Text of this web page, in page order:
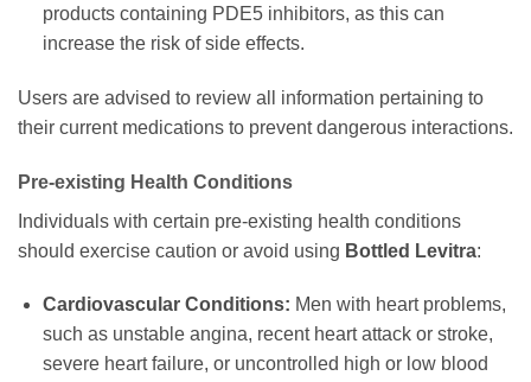
products containing PDE5 inhibitors, as this can
increase the risk of side effects.
Users are advised to review all information pertaining to
their current medications to prevent dangerous interactions.
Pre-existing Health Conditions
Individuals with certain pre-existing health conditions
should exercise caution or avoid using Bottled Levitra:
Cardiovascular Conditions: Men with heart problems,
such as unstable angina, recent heart attack or stroke,
severe heart failure, or uncontrolled high or low blood